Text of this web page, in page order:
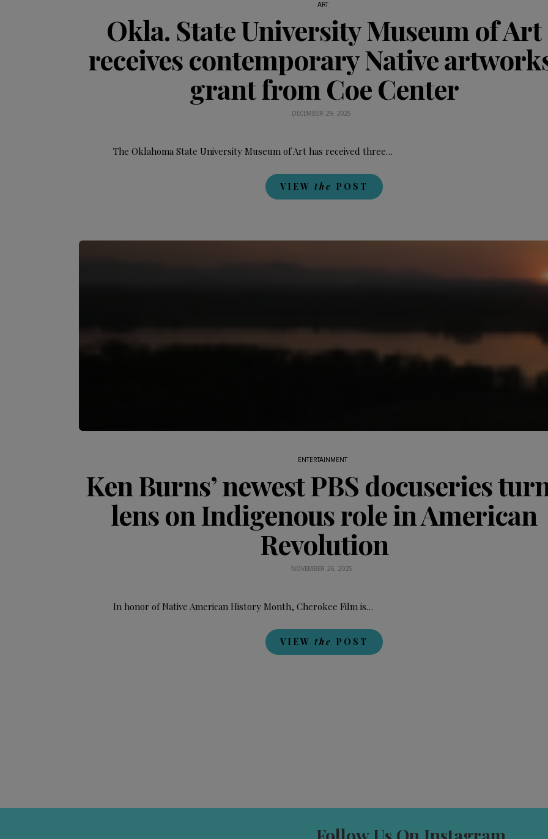
ART
Okla. State University Museum of Art
receives contemporary Native
grant from Coe Center
DECEMBER 29, 2025
The Oklahoma State University Museum of Art has received three…
VIEW the POST
ENTERTAINMENT
Ken Burns’ newest PBS docuseries
lens on Indigenous role in American
Revolution
NOVEMBER 26, 2025
In honor of Native American History Month, Cherokee Film is…
VIEW the POST